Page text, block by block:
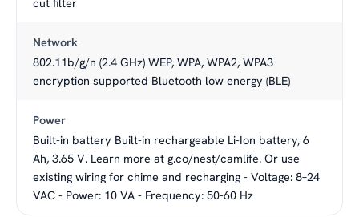
cut filter
Network
802.11b/g/n (2.4 GHz) WEP, WPA, WPA2, WPA3
encryption supported Bluetooth low energy (BLE)
Power
Built-in battery Built-in rechargeable Li-Ion battery, 6
Ah, 3.65 V. Learn more at g.co/nest/camlife. Or use
existing wiring for chime and recharging - Voltage: 8–24
VAC - Power: 10 VA - Frequency: 50-60 Hz